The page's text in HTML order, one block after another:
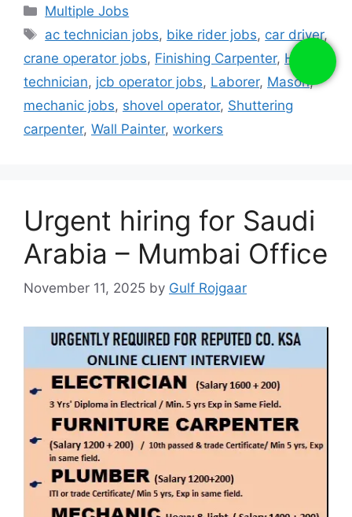
Categories
Multiple Jobs
Tags
ac technician jobs, bike rider jobs, car driver,
crane operator jobs, Finishing Carpenter, Hvac
technician, jcb operator jobs, Laborer, Mason,
mechanic jobs, shovel operator, Shuttering
carpenter, Wall Painter, workers
Urgent hiring for Saudi
Arabia – Mumbai Office
November 11, 2025 by Gulf Rojgaar